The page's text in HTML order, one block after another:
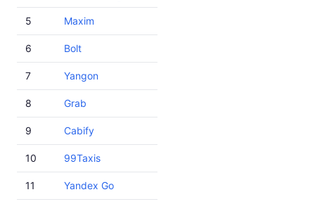
5 Maxim
6 Bolt
7 Yangon
8 Grab
9 Cabify
10 99Taxis
11 Yandex Go